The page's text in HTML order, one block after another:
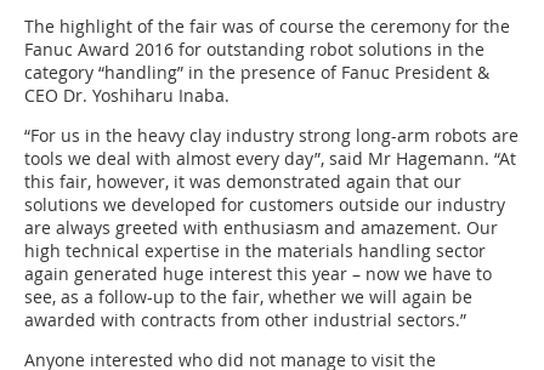
The highlight of the fair was of course the ceremony for the
Fanuc Award 2016 for outstanding robot solutions in the
category “handling” in the presence of Fanuc President &
CEO Dr. Yoshiharu Inaba.
“For us in the heavy clay industry strong long-arm robots are
tools we deal with almost every day”, said Mr Hagemann. “At
this fair, however, it was demonstrated again that our
solutions we developed for customers outside our industry
are always greeted with enthusiasm and amazement. Our
high technical expertise in the materials handling sector
again generated huge interest this year – now we have to
see, as a follow-up to the fair, whether we will again be
awarded with contracts from other industrial sectors.”
Anyone interested who did not manage to visit the